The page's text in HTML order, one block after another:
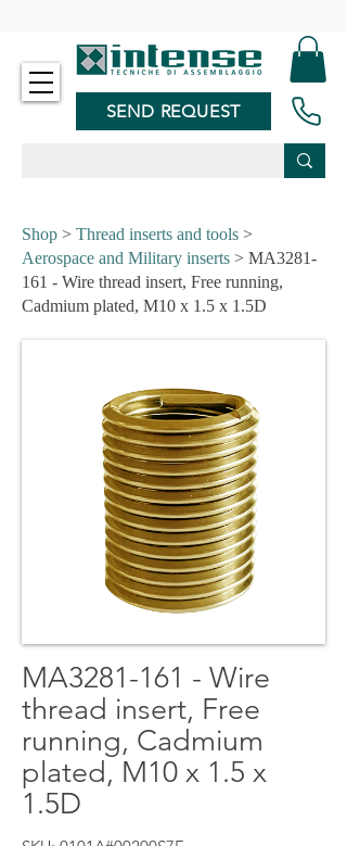
SEND REQUEST
Shop > Thread inserts and tools >
Aerospace and Military inserts > MA3281-
161 - Wire thread insert, Free running,
Cadmium plated, M10 x 1.5 x 1.5D
MA3281-161 - Wire
thread insert, Free
running, Cadmium
plated, M10 x 1.5 x
1.5D